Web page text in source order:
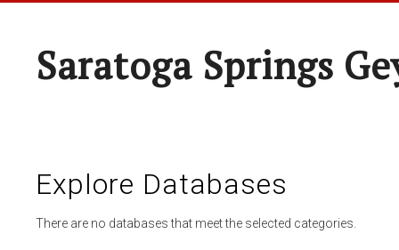
Saratoga Springs
Explore Databases
There are no databases that meet the selected categories.